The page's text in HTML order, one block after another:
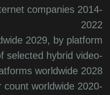
companies 2014-
2022
2029, by platform
selected hybrid video-
worldwide 2028
count worldwide 2020-